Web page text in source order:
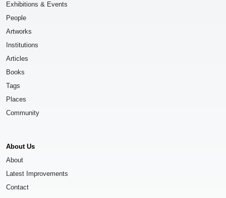
Exhibitions & Events
People
Artworks
Institutions
Articles
Books
Tags
Places
Community
About Us
About
Latest Improvements
Contact